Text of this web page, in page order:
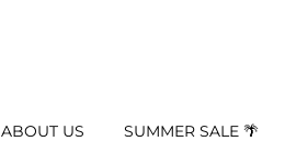
ABOUT US SUMMER SALE 🌴